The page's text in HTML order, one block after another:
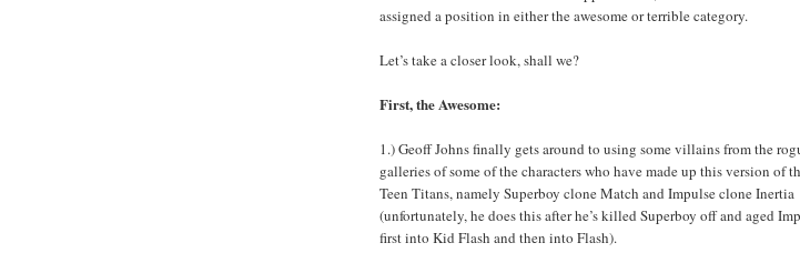
assigned a position in either the awesome or terrible category.
Let’s take a closer look, shall we?
First, the Awesome:
1.) Geoff Johns finally gets around to using some villains from the
galleries of some of the characters who have made up this version of
Teen Titans, namely Superboy clone Match and Impulse clone Inertia
(unfortunately, he does this after he’s killed Superboy off and aged
first into Kid Flash and then into Flash).